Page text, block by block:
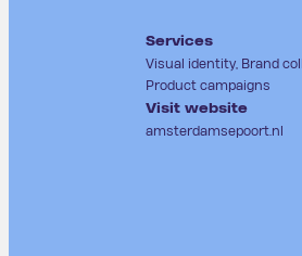
Services
Visual identity, Brand
Product campaigns
Visit website
amsterdamsepoort.nl